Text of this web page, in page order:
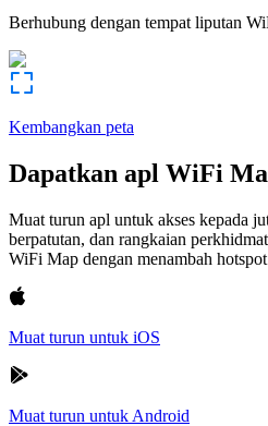
Berhubung dengan tempat liputan
Kembangkan peta
Dapatkan apl WiFi
Muat turun apl untuk akses kepada
berpatutan, dan rangkaian
WiFi Map dengan menambah
Muat turun untuk iOS
Muat turun untuk Android